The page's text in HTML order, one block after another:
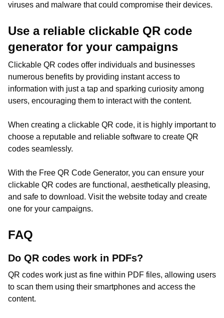
viruses and malware that could compromise their devices.
Use a reliable clickable QR code
generator for your campaigns
Clickable QR codes offer individuals and businesses
numerous benefits by providing instant access to
information with just a tap and sparking curiosity among
users, encouraging them to interact with the content.
When creating a clickable QR code, it is highly important to
choose a reputable and reliable software to create QR
codes seamlessly.
With the Free QR Code Generator, you can ensure your
clickable QR codes are functional, aesthetically pleasing,
and safe to download. Visit the website today and create
one for your campaigns.
FAQ
Do QR codes work in PDFs?
QR codes work just as fine within PDF files, allowing users
to scan them using their smartphones and access the
content.